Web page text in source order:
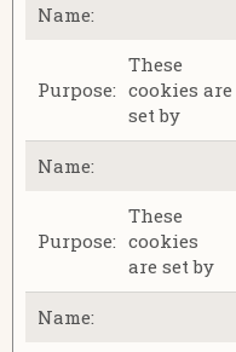
These
cookies are
set by
These
cookies
are set by